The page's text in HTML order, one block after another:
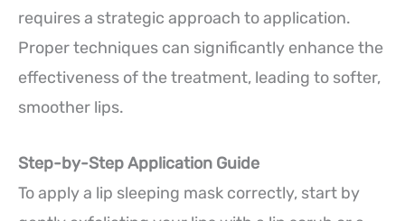
requires a strategic approach to application.
Proper techniques can significantly enhance the
effectiveness of the treatment, leading to softer,
smoother lips.
Step-by-Step Application Guide
To apply a lip sleeping mask correctly, start by